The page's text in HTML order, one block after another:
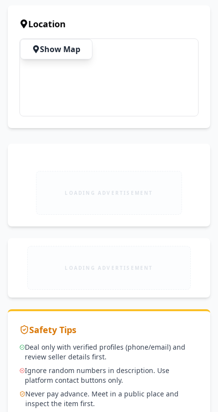
Final Price: Rs. 45,000 📍 Shop Address: LG-35, IT
Tower, Gulberg, Lahore
Location
Show Map
LOADING ADVERTISEMENT
LOADING ADVERTISEMENT
Safety Tips
Deal only with verified profiles (phone/email) and
review seller details first.
Ignore random numbers in description. Use
platform contact buttons only.
Never pay advance. Meet in a public place and
inspect the item first.